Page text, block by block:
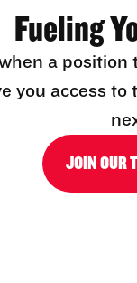
Fueling
a position
you access
JOIN OUR